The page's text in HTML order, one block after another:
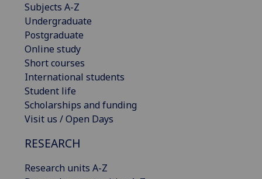
Subjects A-Z
Undergraduate
Postgraduate
Online study
Short courses
International students
Student life
Scholarships and funding
Visit us / Open Days
RESEARCH
Research units A-Z